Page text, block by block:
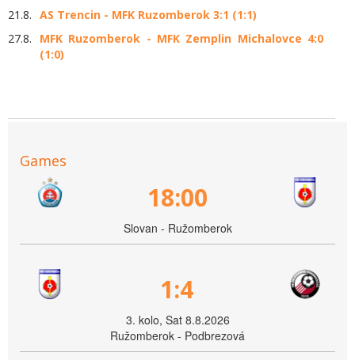
21.8. AS Trencin - MFK Ruzomberok 3:1 (1:1)
27.8.
MFK Ruzomberok - MFK Zemplin Michalovce 4:0
(1:0)
Games
18:00
Slovan - Ružomberok
1:4
3. kolo, Sat 8.8.2026
Ružomberok - Podbrezová